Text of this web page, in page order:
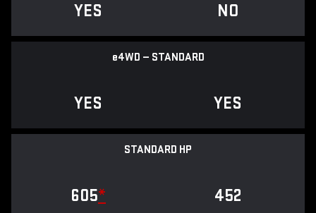
YES NO
e4WD — STANDARD
YES YES
STANDARD HP
605* 452